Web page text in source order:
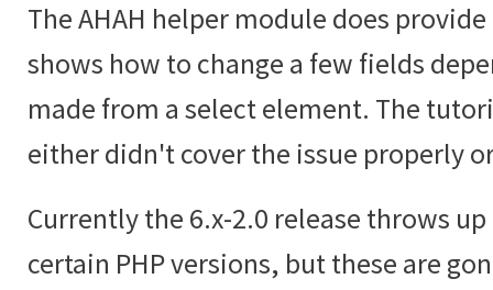
The AHAH helper module does
shows how to change a few fields
made from a select element. The
either didn't cover the issue properly
Currently the 6.x-2.0 release throws
certain PHP versions, but these are